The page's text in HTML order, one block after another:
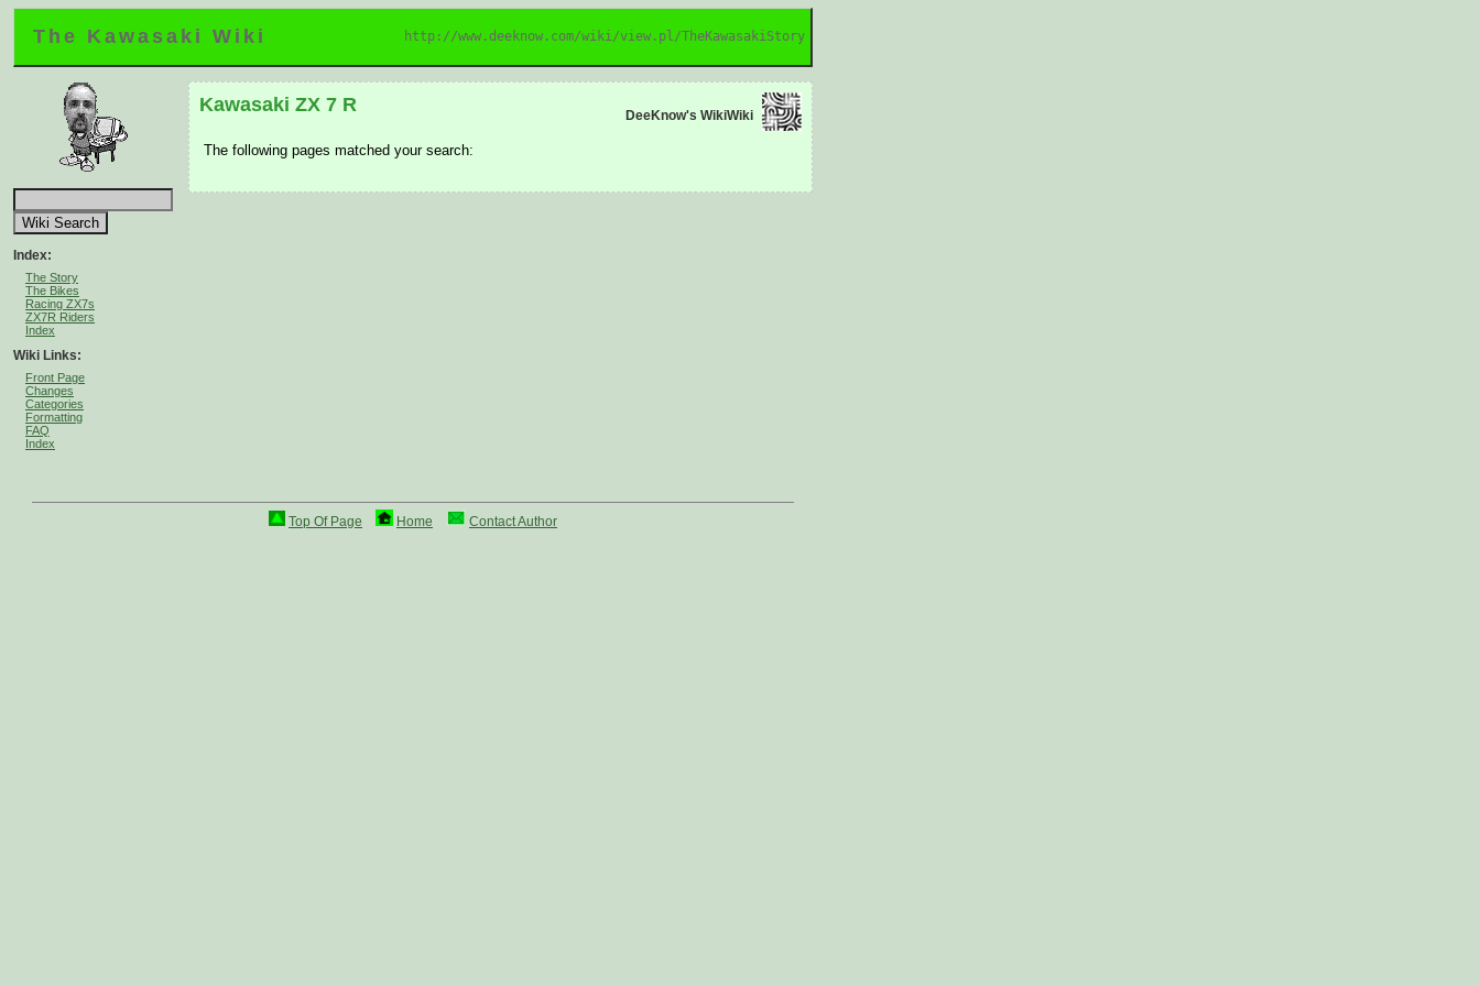
The Kawasaki Wiki http://www.deeknow.com/wiki/view.pl/TheKawasakiStory
Index:
The Story
The Bikes
Racing ZX7s
ZX7R Riders
Index
Wiki Links:
Front Page
Changes
Categories
Formatting
FAQ
Index
Kawasaki ZX 7 R DeeKnow's WikiWiki
The following pages matched your search:
Top Of Page Home Contact Author